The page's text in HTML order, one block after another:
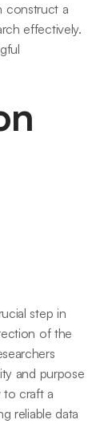
construct a
effectively.
step in
of the
and purpose
to craft a
reliable data